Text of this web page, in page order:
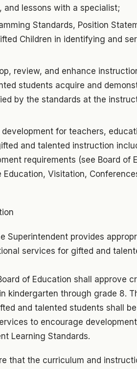
lessons with a specialist;
Standards, Position
Children in identifying and
review, and enhance
students acquire and
by the standards at the
for teachers,
and talented instruction
requirements (see Board of
Education, Visitation,
Superintendent provides
services for gifted and
of Education shall approve
kindergarten through grade 8.
and talented students shall
to encourage
Learning Standards.
that the curriculum and